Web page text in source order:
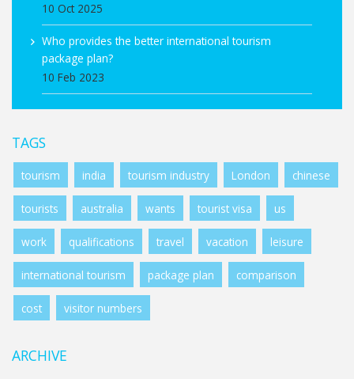
10 Oct 2025
Who provides the better international tourism
package plan?
10 Feb 2023
TAGS
tourism india tourism industry London chinese
tourists australia wants tourist visa us
work qualifications travel vacation leisure
international tourism package plan comparison
cost visitor numbers
ARCHIVE